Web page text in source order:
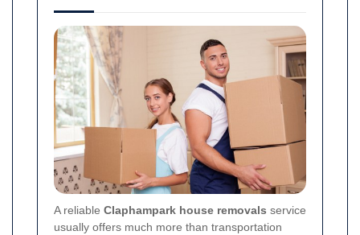
A reliable Claphampark house removals service
usually offers much more than transportation